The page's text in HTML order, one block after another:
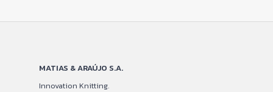
MATIAS & ARAÚJO S.A.
Innovation Knitting.